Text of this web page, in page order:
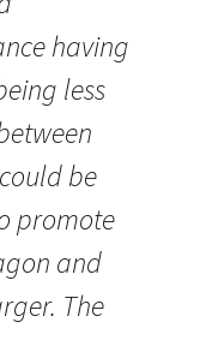
having
less
be
promote
and
The